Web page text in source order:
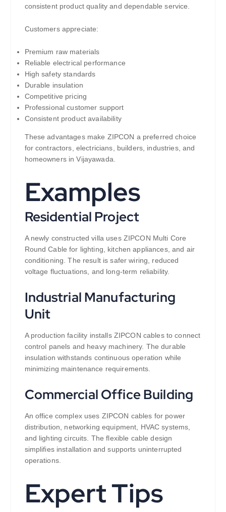
consistent product quality and dependable service.
Customers appreciate:
Premium raw materials
Reliable electrical performance
High safety standards
Durable insulation
Competitive pricing
Professional customer support
Consistent product availability
These advantages make ZIPCON a preferred choice
for contractors, electricians, builders, industries, and
homeowners in Vijayawada.
Examples
Residential Project
A newly constructed villa uses ZIPCON Multi Core
Round Cable for lighting, kitchen appliances, and air
conditioning. The result is safer wiring, reduced
voltage fluctuations, and long-term reliability.
Industrial Manufacturing
Unit
A production facility installs ZIPCON cables to connect
control panels and heavy machinery. The durable
insulation withstands continuous operation while
minimizing maintenance requirements.
Commercial Office Building
An office complex uses ZIPCON cables for power
distribution, networking equipment, HVAC systems,
and lighting circuits. The flexible cable design
simplifies installation and supports uninterrupted
operations.
Expert Tips